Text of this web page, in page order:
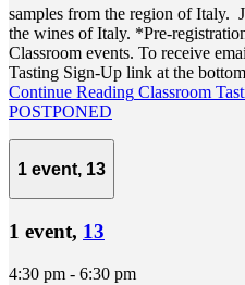
samples from the region of Italy.
the wines of Italy. *Pre-
Classroom events. To receive
Tasting Sign-Up link at the
Continue Reading Classroom
POSTPONED
1 event, 13
1 event, 13
4:30 pm - 6:30 pm